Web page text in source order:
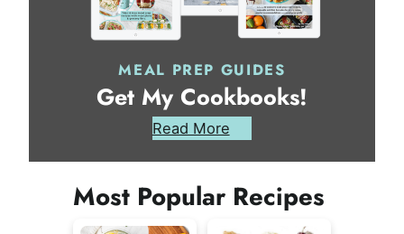
MEAL PREP GUIDES
Get My Cookbooks!
Read More
Most Popular Recipes